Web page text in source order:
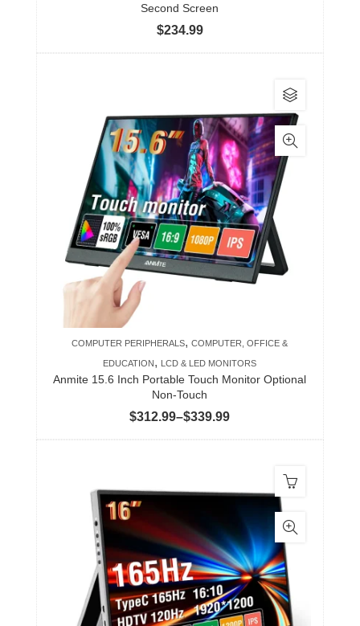
Second Screen
$234.99
COMPUTER PERIPHERALS,COMPUTER, OFFICE &
EDUCATION, LCD & LED MONITORS
Anmite 15.6 Inch Portable Touch Monitor Optional
Non-Touch
$312.99–$339.99Price
range:
$339.99
This
product
has
multiple
variants.
The
options
may
chosen
product
page